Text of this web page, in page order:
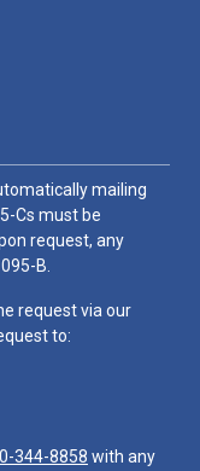
mailing
Cs must be
request, any
B.
request via our
to:
344-8858 with any